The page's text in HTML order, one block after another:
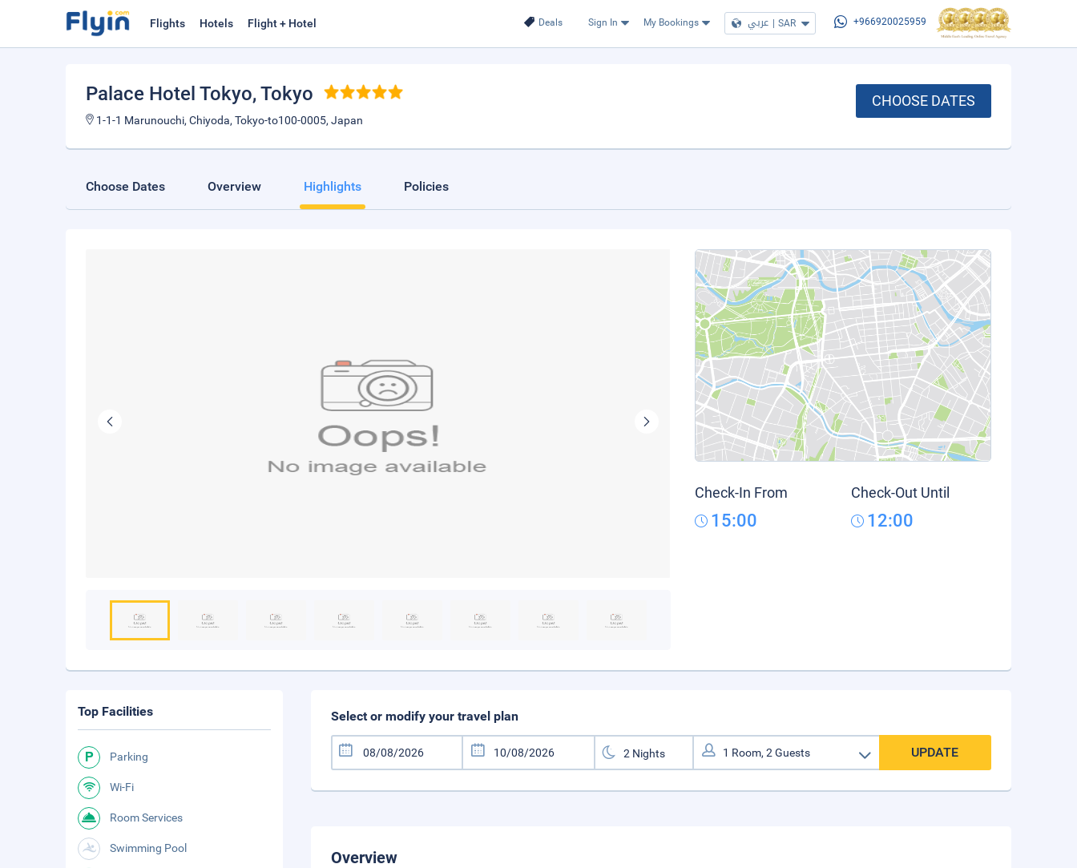
Deals Sign In My Bookings عربي | SAR +966920025959
Flights Hotels Flight + Hotel
Palace Hotel Tokyo, Tokyo
1-1-1 Marunouchi, Chiyoda, Tokyo-to100-0005, Japan
CHOOSE DATES
Choose Dates Overview Highlights Policies
Check-In From
15:00
Check-Out Until
12:00
Select or modify your travel plan
UPDATE
Overview
Top Facilities
Parking
Wi-Fi
Room Services
Swimming Pool